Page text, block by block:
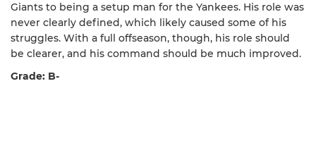
Giants to being a setup man for the Yankees. His role was
never clearly defined, which likely caused some of his
struggles. With a full offseason, though, his role should
be clearer, and his command should be much improved.
Grade: B-